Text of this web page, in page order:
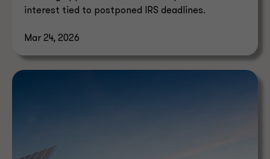
interest tied to postponed IRS deadlines.
Mar 24, 2026